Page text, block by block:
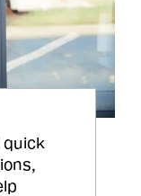
quick